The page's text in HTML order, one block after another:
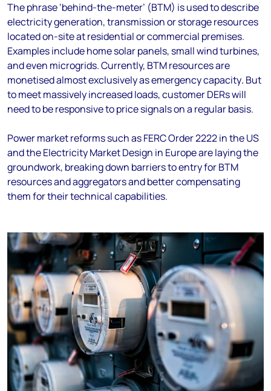
The phrase ‘behind-the-meter’ (BTM) is used to describe
electricity generation, transmission or storage resources
located on-site at residential or commercial premises.
Examples include home solar panels, small wind turbines,
and even microgrids. Currently, BTM resources are
monetised almost exclusively as emergency capacity. But
to meet massively increased loads, customer DERs will
need to be responsive to price signals on a regular basis.
Power market reforms such as FERC Order 2222 in the US
and the Electricity Market Design in Europe are laying the
groundwork, breaking down barriers to entry for BTM
resources and aggregators and better compensating
them for their technical capabilities.